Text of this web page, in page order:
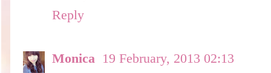
Reply
Monica
19 February, 2013 02:13